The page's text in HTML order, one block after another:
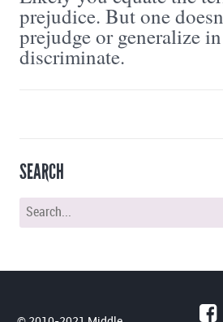
prejudice. But one
prejudge or generalize
discriminate.
SEARCH